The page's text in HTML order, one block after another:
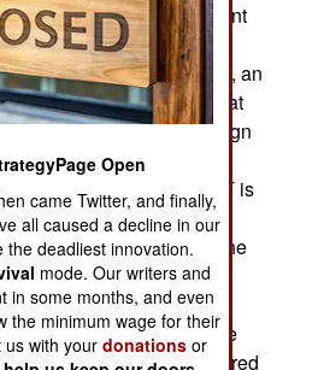
ejected a corrupt president
a military government.
Transitional Council), an
was organized, at
politicians and major foreign
until March 2022 to
and disappear. The CNT is
generally agreed to
and institutions. The
and vice-president who
who were not part of the
as a temporary legislative
approve measures required
Open
came Twitter, and finally,
all caused a decline in our
the deadliest innovation.
mode. Our writers and
in some months, and even
the minimum wage for their
us with yourdonations or